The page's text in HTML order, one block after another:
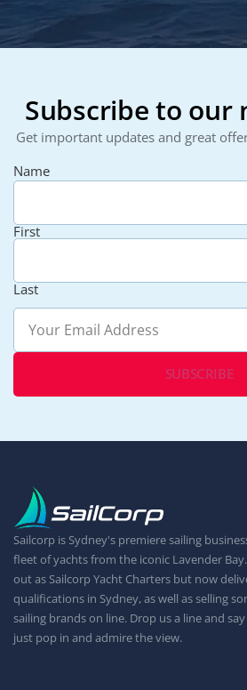
Subscribe to our
Get important updates and great
Name
First
Last
Email(Required)
Sailcorp is Sydney's premiere sailing
fleet of yachts from the iconic Lavender
out as Sailcorp Yacht Charters but now
qualifications in Sydney, as well as selling
sailing brands on line. Drop us a line and
just pop in and admire the view.